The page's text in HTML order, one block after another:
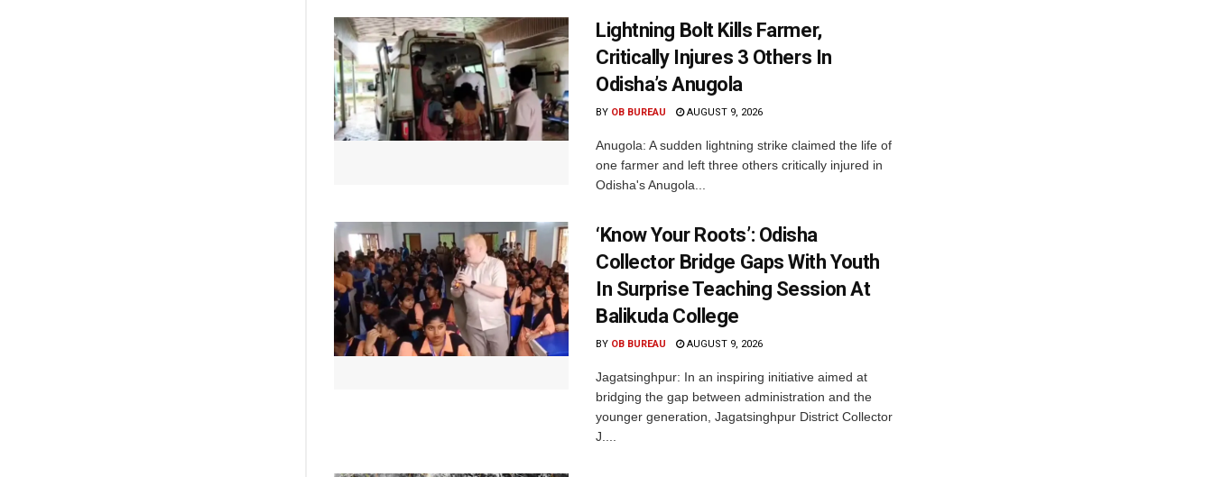
Lightning Bolt Kills Farmer,
Critically Injures 3 Others In
Odisha’s Anugola
BY OB BUREAU AUGUST 9, 2026
Anugola: A sudden lightning strike claimed the life of
one farmer and left three others critically injured in
Odisha's Anugola...
‘Know Your Roots’: Odisha
Collector Bridge Gaps With Youth
In Surprise Teaching Session At
Balikuda College
BY OB BUREAU AUGUST 9, 2026
Jagatsinghpur: In an inspiring initiative aimed at
bridging the gap between administration and the
younger generation, Jagatsinghpur District Collector
J....